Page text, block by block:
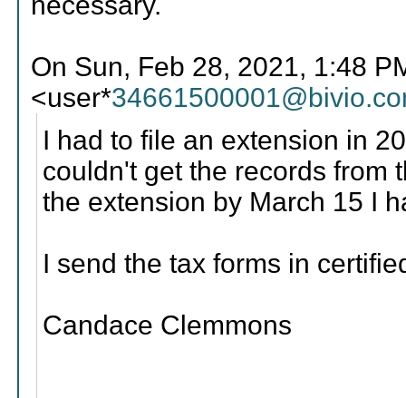
On Sun, Feb 28, 2021, 1:48
<user*
I had to file an extension in
couldn't get the records from
the extension by March 15 I
I send the tax forms in
Candace Clemmons